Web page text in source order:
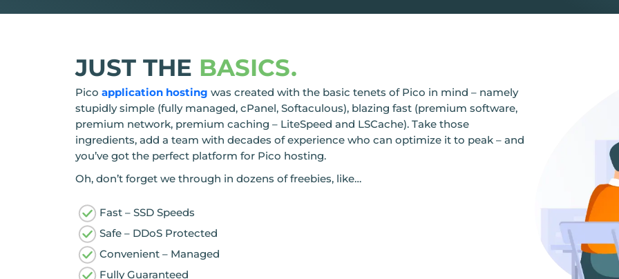
JUST THE BASICS.
Picoapplication hosting was created with the basic tenets of Pico in mind – namely
stupidly simple (fully managed, cPanel, Softaculous), blazing fast (premium software,
premium network, premium caching – LiteSpeed and LSCache). Take those
ingredients, add a team with decades of experience who can optimize it to peak – and
you’ve got the perfect platform for Pico hosting.
Oh, don’t forget we through in dozens of freebies, like…
Fast – SSD Speeds
Safe – DDoS Protected
Convenient – Managed
Fully Guaranteed